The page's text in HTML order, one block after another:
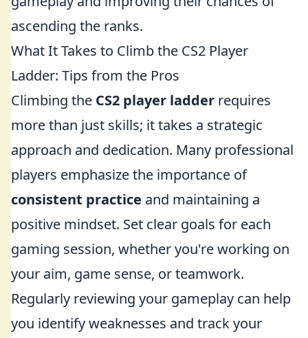
ascending the ranks.
What It Takes to Climb the CS2 Player
Ladder: Tips from the Pros
Climbing the CS2 player ladder requires
more than just skills; it takes a strategic
approach and dedication. Many professional
players emphasize the importance of
consistent practice and maintaining a
positive mindset. Set clear goals for each
gaming session, whether you're working on
your aim, game sense, or teamwork.
Regularly reviewing your gameplay can help
you identify weaknesses and track your